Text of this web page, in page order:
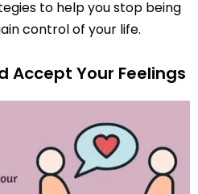
to help you stop being
control of your life.
Accept Your Feelings